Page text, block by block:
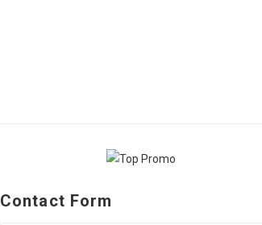
Contact Form